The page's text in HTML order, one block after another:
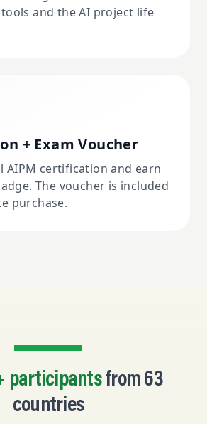
and the AI project life
+ Exam Voucher
AIPM certification and earn
The voucher is included
purchase.
participantsfrom 63
countries